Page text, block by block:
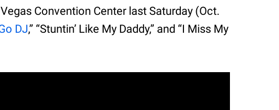
Convention Center last Saturday (Oct.
DJ,” “Stuntin’ Like My Daddy,” and “I Miss My